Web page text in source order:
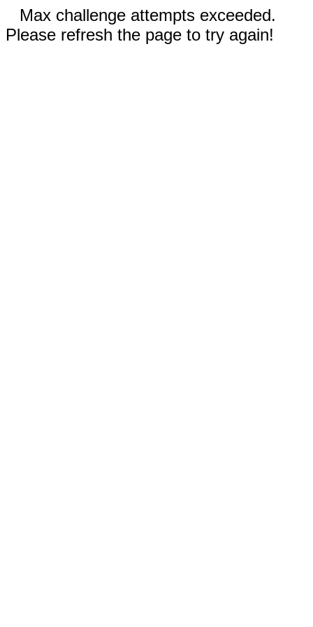
Max challenge attempts exceeded.
Please refresh the page to try again!